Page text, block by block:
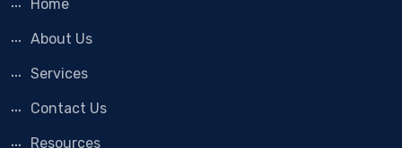
Home
About Us
Services
Contact Us
Resources